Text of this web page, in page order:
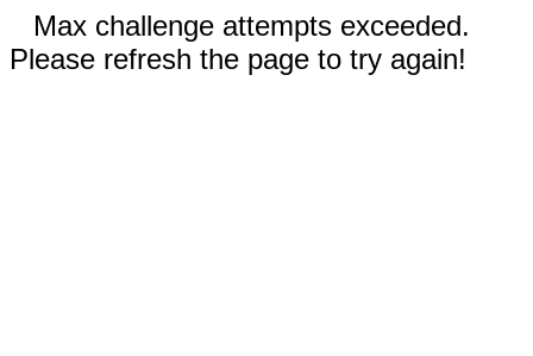
Max challenge attempts exceeded.
Please refresh the page to try again!